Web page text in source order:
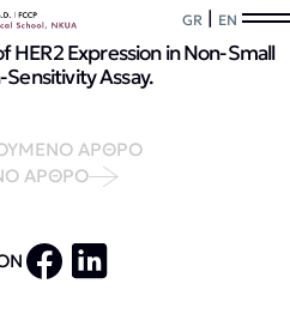
GR | EN
Expression in Non-Small
Assay.
ΑΡΘΡΟ
ΑΡΘΡΟ